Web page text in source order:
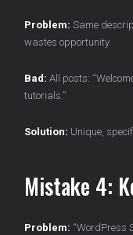
Problem: Same
wastes opportunity.
Bad: All posts:
tutorials.”
Solution: Unique,
Mistake 4:
Problem: “WordPress